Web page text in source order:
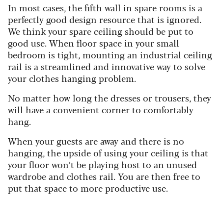
In most cases, the fifth wall in spare rooms is a
perfectly good design resource that is ignored.
We think your spare ceiling should be put to
good use. When floor space in your small
bedroom is tight, mounting an industrial ceiling
rail is a streamlined and innovative way to solve
your clothes hanging problem.
No matter how long the dresses or trousers, they
will have a convenient corner to comfortably
hang.
When your guests are away and there is no
hanging, the upside of using your ceiling is that
your floor won’t be playing host to an unused
wardrobe and clothes rail. You are then free to
put that space to more productive use.